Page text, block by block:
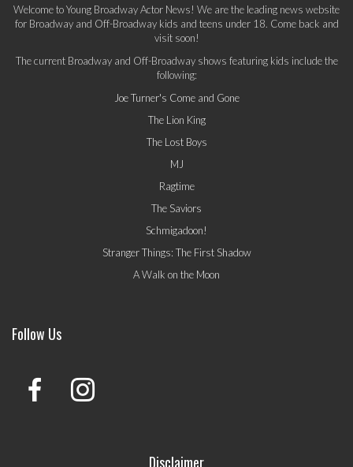
Welcome to Young Broadway Actor News! We are the leading news website
for Broadway and Off-Broadway kids and teens under 18. Come back and
visit soon!
The current Broadway and Off-Broadway shows featuring kids include the
following:
Joe Turner's Come and Gone
The Lion King
The Lost Boys
MJ
Ragtime
The Saviors
Schmigadoon!
Stranger Things: The First Shadow
A Walk on the Moon
Follow Us
Disclaimer